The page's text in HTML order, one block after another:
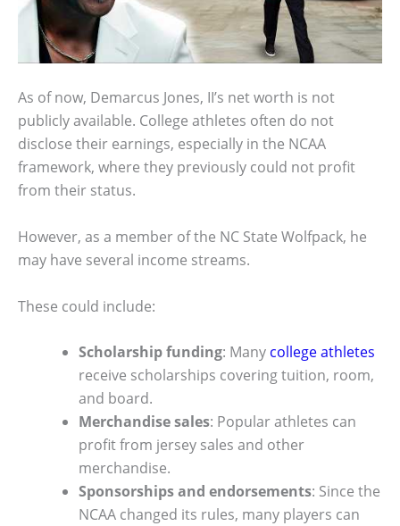
As of now, Demarcus Jones, II’s net worth is not
publicly available. College athletes often do not
disclose their earnings, especially in the NCAA
framework, where they previously could not profit
from their status.
However, as a member of the NC State Wolfpack, he
may have several income streams.
These could include:
Scholarship funding: Many college athletes
receive scholarships covering tuition, room,
and board.
Merchandise sales: Popular athletes can
profit from jersey sales and other
merchandise.
Sponsorships and endorsements: Since the
NCAA changed its rules, many players can